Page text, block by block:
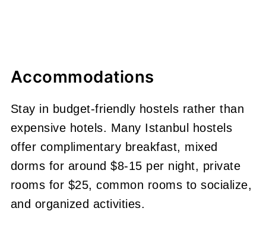
Accommodations
Stay in budget-friendly hostels rather than
expensive hotels. Many Istanbul hostels
offer complimentary breakfast, mixed
dorms for around $8-15 per night, private
rooms for $25, common rooms to socialize,
and organized activities.